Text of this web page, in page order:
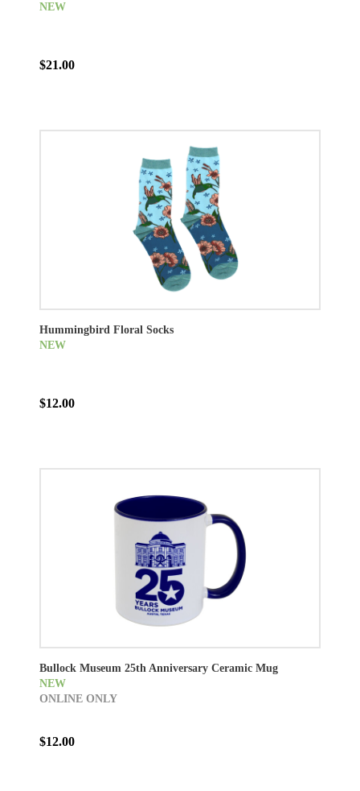
NEW
$21.00
Hummingbird Floral Socks
NEW
$12.00
Bullock Museum 25th Anniversary Ceramic Mug
NEW
ONLINE ONLY
$12.00